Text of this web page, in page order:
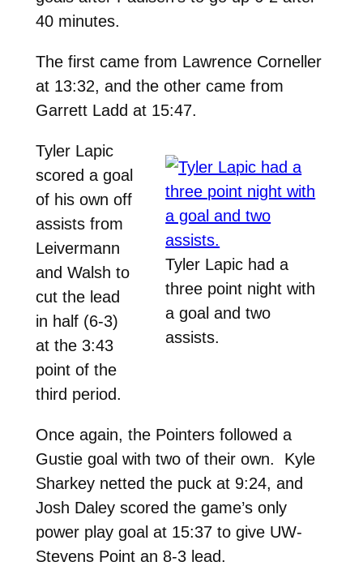
40 minutes.
The first came from Lawrence Corneller
at 13:32, and the other came from
Garrett Ladd at 15:47.
Tyler Lapic had a
three point night with
a goal and two
assists.
Tyler Lapic
scored a goal
of his own off
assists from
Leivermann
and Walsh to
cut the lead
in half (6-3)
at the 3:43
point of the
third period.
Once again, the Pointers followed a
Gustie goal with two of their own. Kyle
Sharkey netted the puck at 9:24, and
Josh Daley scored the game’s only
power play goal at 15:37 to give UW-
Stevens Point an 8-3 lead.